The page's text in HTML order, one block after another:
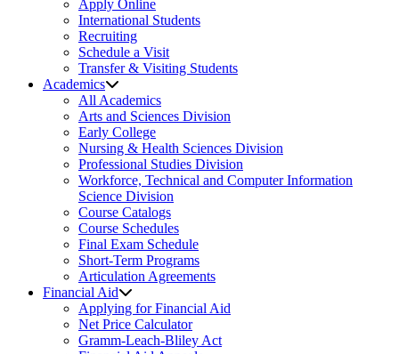
Apply Online
International Students
Recruiting
Schedule a Visit
Transfer & Visiting Students
Academics
All Academics
Arts and Sciences Division
Early College
Nursing & Health Sciences Division
Professional Studies Division
Workforce, Technical and Computer Information
Science Division
Course Catalogs
Course Schedules
Final Exam Schedule
Short-Term Programs
Articulation Agreements
Financial Aid
Applying for Financial Aid
Net Price Calculator
Gramm-Leach-Bliley Act